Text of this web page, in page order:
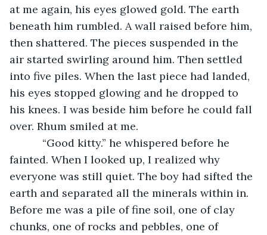
at me again, his eyes glowed gold. The earth
beneath him rumbled. A wall raised before him,
then shattered. The pieces suspended in the
air started swirling around him. Then settled
into five piles. When the last piece had landed,
his eyes stopped glowing and he dropped to
his knees. I was beside him before he could fall
over. Rhum smiled at me.
“Good kitty.” he whispered before he
fainted. When I looked up, I realized why
everyone was still quiet. The boy had sifted the
earth and separated all the minerals within in.
Before me was a pile of fine soil, one of clay
chunks, one of rocks and pebbles, one of